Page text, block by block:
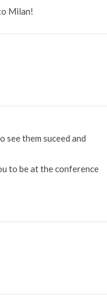
Milan!
them suceed and
to be at the conference